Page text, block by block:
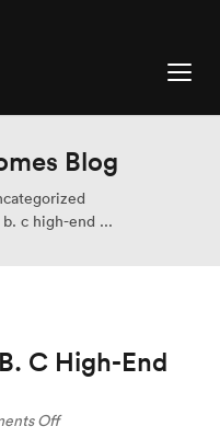
Blog
c high-end ...
C High-End
Offon